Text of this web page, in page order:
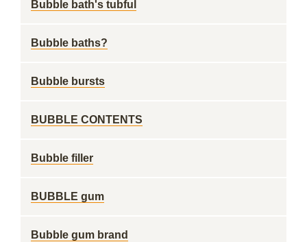
Bubble bath's tubful
Bubble baths?
Bubble bursts
BUBBLE CONTENTS
Bubble filler
BUBBLE gum
Bubble gum brand